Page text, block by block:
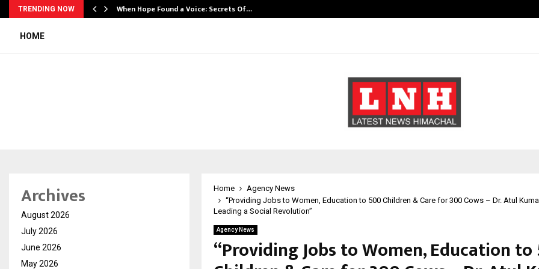
TRENDING NOW When Hope Found a Voice: Secrets Of…
HOME
Home
Agency News
“Providing Jobs to Women, Education to 500 Children & Care for 300 Cows – Dr. Atul
Leading a Social Revolution”
Agency News
“Providing Jobs to Women, Education
Archives
August 2026
July 2026
June 2026
May 2026